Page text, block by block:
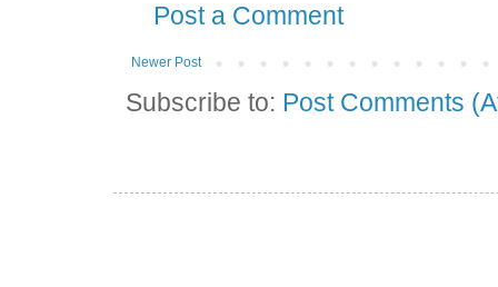
Post a Comment
Newer Post
Subscribe to: Post Comments